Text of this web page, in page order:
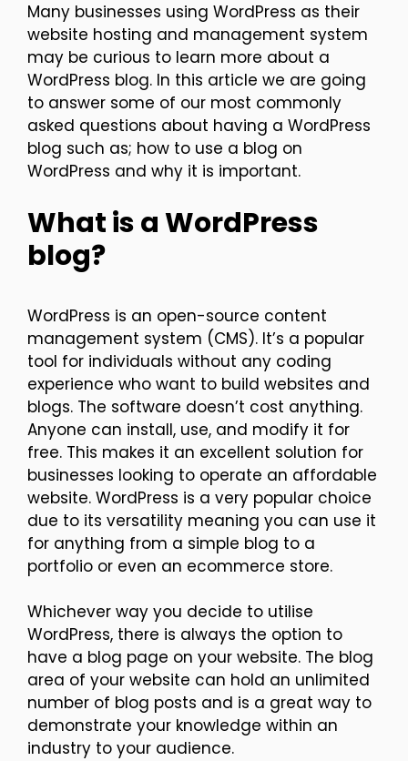
Many businesses using WordPress as their
website hosting and management system
may be curious to learn more about a
WordPress blog. In this article we are going
to answer some of our most commonly
asked questions about having a WordPress
blog such as; how to use a blog on
WordPress and why it is important.
What is a WordPress
blog?
WordPress is an open-source content
management system (CMS). It’s a popular
tool for individuals without any coding
experience who want to build websites and
blogs. The software doesn’t cost anything.
Anyone can install, use, and modify it for
free. This makes it an excellent solution for
businesses looking to operate an affordable
website. WordPress is a very popular choice
due to its versatility meaning you can use it
for anything from a simple blog to a
portfolio or even an ecommerce store.
Whichever way you decide to utilise
WordPress, there is always the option to
have a blog page on your website. The blog
area of your website can hold an unlimited
number of blog posts and is a great way to
demonstrate your knowledge within an
industry to your audience.